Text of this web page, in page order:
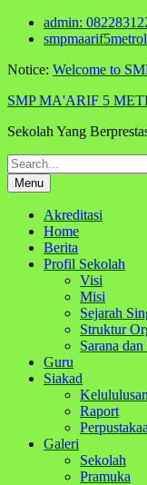
Skip
admin:
Notice: Welcome to
SMP MA'ARIF 5
Sekolah Yang
Search
for:Menu
Akreditasi
Home
Berita
Profil Sekolah
Visi
Misi
Sejarah
Struktur
Sarana dan
Guru
Siakad
Kelululusan
Raport
Galeri
Sekolah
Pramuka